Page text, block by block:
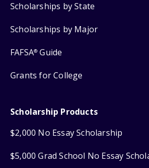
Scholarships by State
Scholarships by Major
FAFSA® Guide
Grants for College
Scholarship Products
$2,000 No Essay Scholarship
$5,000 Grad School No Essay